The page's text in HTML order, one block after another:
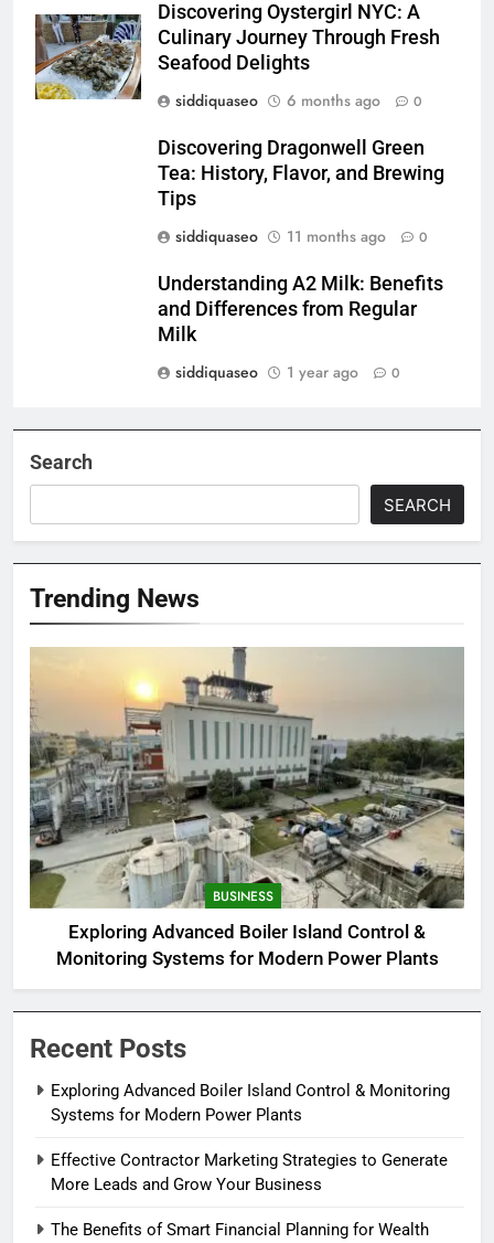
Discovering Oystergirl NYC: A
Culinary Journey Through Fresh
Seafood Delights
siddiquaseo
6 months ago 0
Discovering Dragonwell Green
Tea: History, Flavor, and Brewing
Tips
siddiquaseo
11 months ago 0
Understanding A2 Milk: Benefits
and Differences from Regular
Milk
siddiquaseo
1 year ago 0
Search
SEARCH
Trending News
BUSINESS
Exploring Advanced Boiler Island Control &
Monitoring Systems for Modern Power Plants
Recent Posts
Exploring Advanced Boiler Island Control & Monitoring
Systems for Modern Power Plants
Effective Contractor Marketing Strategies to Generate
More Leads and Grow Your Business
The Benefits of Smart Financial Planning for Wealth